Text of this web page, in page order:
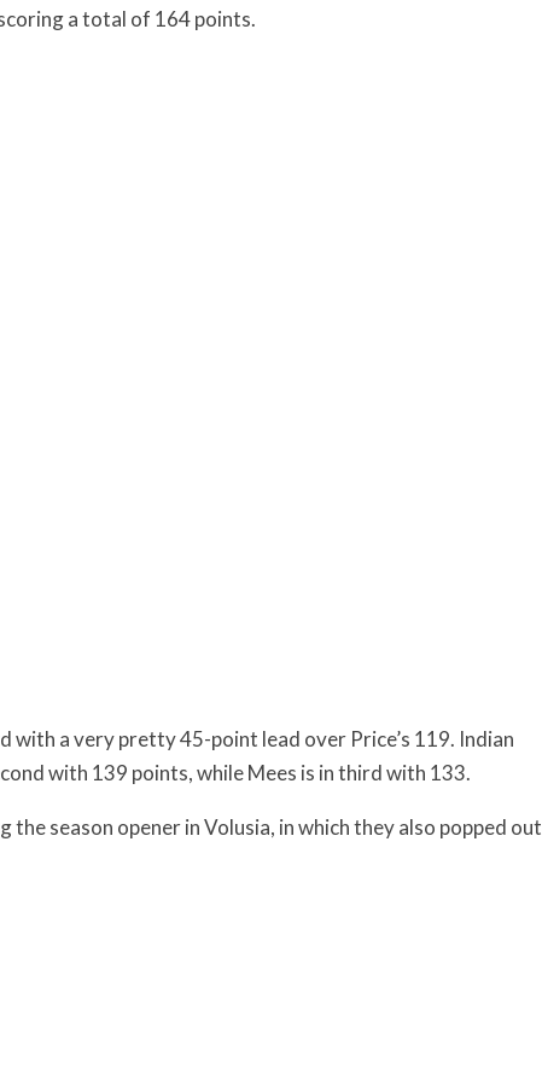
a total of 164 points.
a very pretty 45-point lead over Price’s 119. Indian
with 139 points, while Mees is in third with 133.
season opener in Volusia, in which they also popped out